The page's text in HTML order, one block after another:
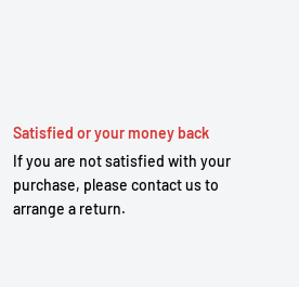
Satisfied or your money back
If you are not satisfied with your
purchase, please contact us to
arrange a return.